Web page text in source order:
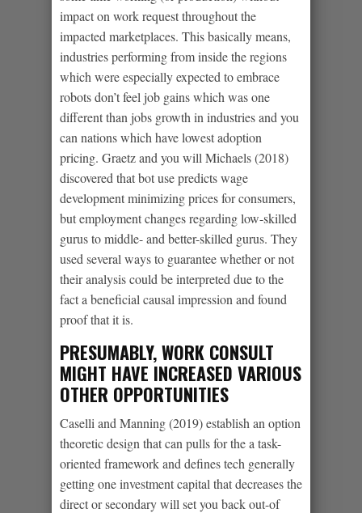
impact on work request throughout the
impacted marketplaces. This basically means,
industries performing from inside the regions
which were especially expected to embrace
robots don’t feel job gains which was one
different than jobs growth in industries and you
can nations which have lowest adoption
pricing. Graetz and you will Michaels (2018)
discovered that bot use predicts wage
development minimizing prices for consumers,
but employment changes regarding low-skilled
gurus to middle- and better-skilled gurus. They
used several ways to guarantee whether or not
their analysis could be interpreted due to the
fact a beneficial causal impression and found
proof that it is.
PRESUMABLY, WORK CONSULT
MIGHT HAVE INCREASED VARIOUS
OTHER OPPORTUNITIES
Caselli and Manning (2019) establish an option
theoretic design that can pulls for the a task-
oriented framework and defines tech generally
getting one investment capital that decreases the
direct or secondary will set you back out-of